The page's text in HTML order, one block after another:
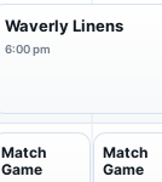
Waverly Linens
6:00 pm
Match
Game
Match
Game